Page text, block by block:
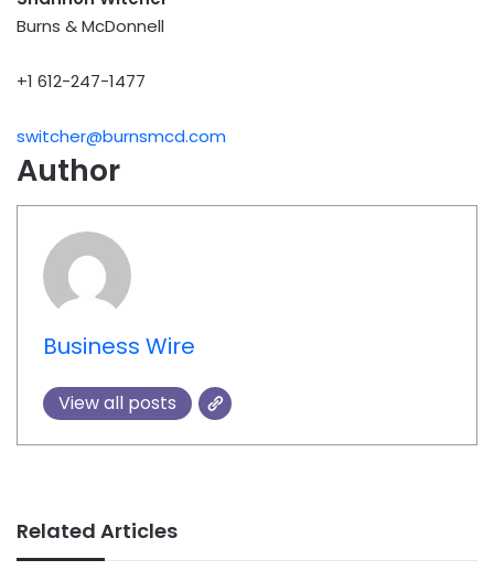
Burns & McDonnell
+1 612-247-1477
switcher@burnsmcd.com
Author
Business Wire
View all posts
Related Articles